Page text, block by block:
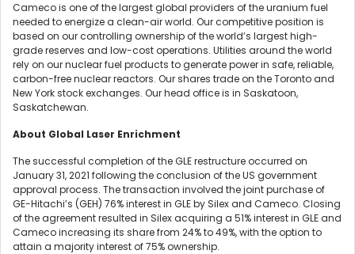
Cameco is one of the largest global providers of the uranium fuel
needed to energize a clean-air world. Our competitive position is
based on our controlling ownership of the world’s largest high-
grade reserves and low-cost operations. Utilities around the world
rely on our nuclear fuel products to generate power in safe, reliable,
carbon-free nuclear reactors. Our shares trade on the Toronto and
New York stock exchanges. Our head office is in Saskatoon,
Saskatchewan.
About Global Laser Enrichment
The successful completion of the GLE restructure occurred on
January 31, 2021 following the conclusion of the US government
approval process. The transaction involved the joint purchase of
GE-Hitachi’s (GEH) 76% interest in GLE by Silex and Cameco. Closing
of the agreement resulted in Silex acquiring a 51% interest in GLE and
Cameco increasing its share from 24% to 49%, with the option to
attain a majority interest of 75% ownership.